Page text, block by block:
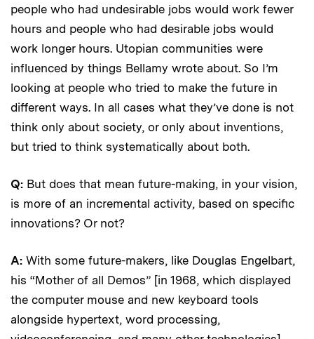
people who had undesirable jobs would work fewer
hours and people who had desirable jobs would
work longer hours. Utopian communities were
influenced by things Bellamy wrote about. So I’m
looking at people who tried to make the future in
different ways. In all cases what they’ve done is not
think only about society, or only about inventions,
but tried to think systematically about both.
Q: But does that mean future-making, in your vision,
is more of an incremental activity, based on specific
innovations? Or not?
A: With some future-makers, like Douglas Engelbart,
his “Mother of all Demos” [in 1968, which displayed
the computer mouse and new keyboard tools
alongside hypertext, word processing,